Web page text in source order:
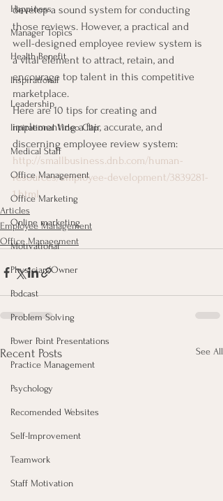
Happiness
Manager Topics
Health Benefit
Inspirational
Leadership
Inpirational Video Clip
Medical Staff
Office Management
Office Marketing
Online marketing
Motivational
Physician/Owner
Podcast
Problem Solving
Power Point Presentations
Practice Management
Psychology
Recomended Websites
Self-Improvement
Teamwork
Staff Motivation
develop a sound system for conducting
those reviews. However, a practical and
well-designed employee review system is
a vital element to attract, retain, and
encourage top talent in this competitive
marketplace.
Here are 10 tips for creating and
implementing a fair, accurate, and
discerning employee review system:
http://smallbusiness.dnb.com/human-
resources/employee-development/3839281-
1.html
Articles
Employee Management
Office Management
Recent Posts See All